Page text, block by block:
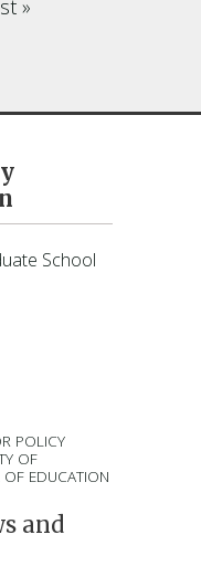
»
School
POLICY
OF
OF EDUCATION
and